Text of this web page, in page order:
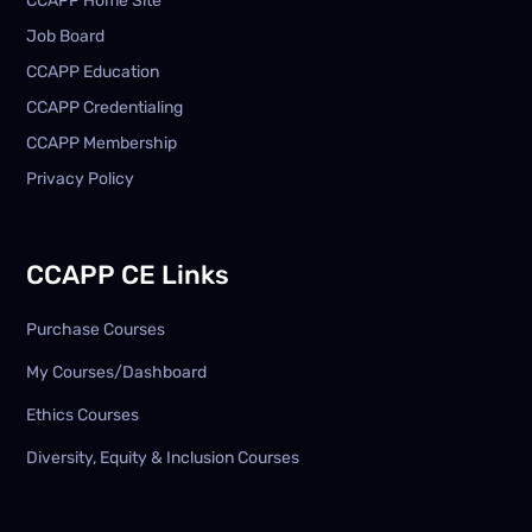
Job Board
CCAPP Education
CCAPP Credentialing
CCAPP Membership
Privacy Policy
CCAPP CE Links
Purchase Courses
My Courses/Dashboard
Ethics Courses
Diversity, Equity & Inclusion Courses